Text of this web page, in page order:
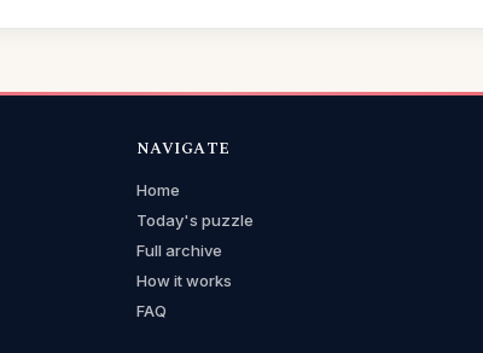
NAVIGATE
Home
Today's puzzle
Full archive
How it works
FAQ